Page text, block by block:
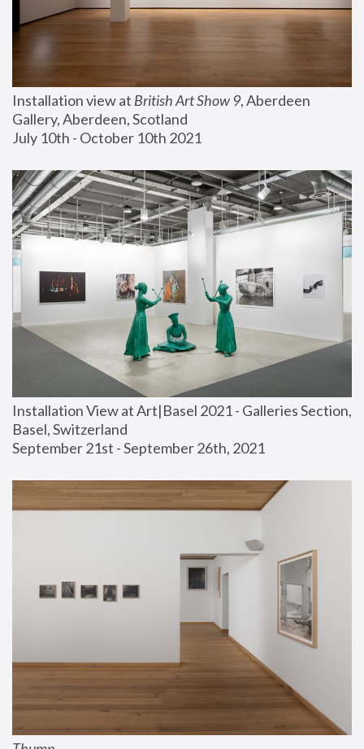
Installation view at British Art Show 9, Aberdeen
Gallery, Aberdeen, Scotland
July 10th - October 10th 2021
Installation View at Art|Basel 2021 - Galleries Section,
Basel, Switzerland
September 21st - September 26th, 2021